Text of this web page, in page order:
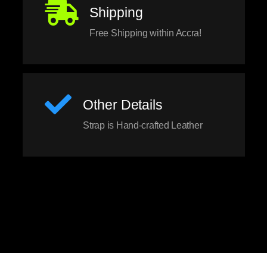
Shipping
Free Shipping within Accra!
Other Details
Strap is Hand-crafted Leather